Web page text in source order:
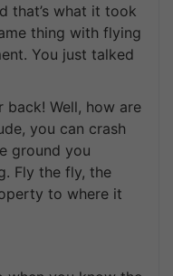
that’s what it took
thing with flying
You just talked
back! Well, how are
you can crash
ground you
Fly the fly, the
to where it